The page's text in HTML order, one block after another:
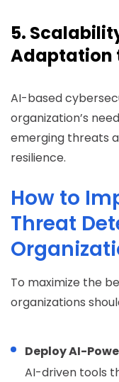
5.
Adaptation
AI-based
organization’s
emerging threats
resilience.
How to
Threat
To maximize the
organizations
Deploy AI-
AI-driven tools